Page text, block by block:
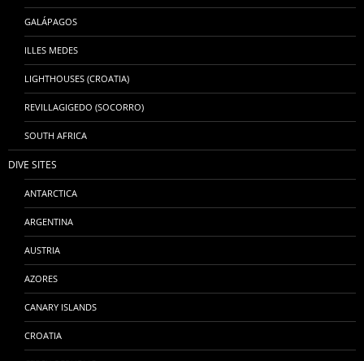
GALÁPAGOS
ILLES MEDES
LIGHTHOUSES (CROATIA)
REVILLAGIGEDO (SOCORRO)
SOUTH AFRICA
DIVE SITES
ANTARCTICA
ARGENTINA
AUSTRIA
AZORES
CANARY ISLANDS
CROATIA